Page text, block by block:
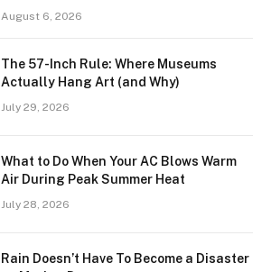
August 6, 2026
The 57-Inch Rule: Where Museums
Actually Hang Art (and Why)
July 29, 2026
What to Do When Your AC Blows Warm
Air During Peak Summer Heat
July 28, 2026
Rain Doesn’t Have To Become a Disaster